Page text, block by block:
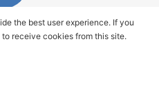
and service
in which quality we are
the best user experience. If you
receive cookies from this site.